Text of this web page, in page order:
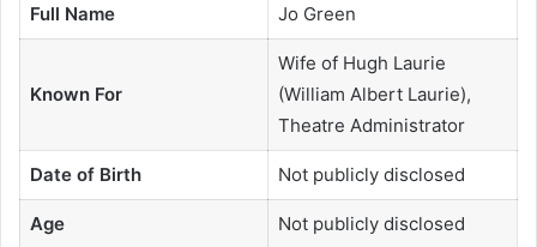
Full Name Jo Green
Known For
Wife of Hugh Laurie
(William Albert Laurie),
Theatre Administrator
Date of Birth Not publicly disclosed
Age Not publicly disclosed